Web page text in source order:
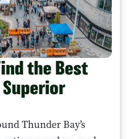
the Best
Thunder Bay’s